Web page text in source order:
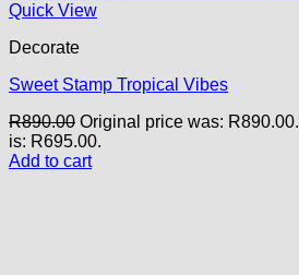
Quick View
Decorate
Sweet Stamp Tropical Vibes
R890.00 Original price was: R890.00.
is: R695.00.
Add to cart